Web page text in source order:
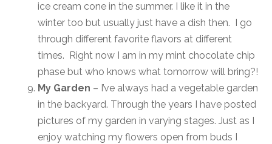
ice cream cone in the summer. I like it in the
winter too but usually just have a dish then. I go
through different favorite flavors at different
times. Right now I am in my mint chocolate chip
phase but who knows what tomorrow will bring?!
My Garden – I’ve always had a vegetable garden
in the backyard. Through the years I have posted
pictures of my garden in varying stages. Just as I
enjoy watching my flowers open from buds I